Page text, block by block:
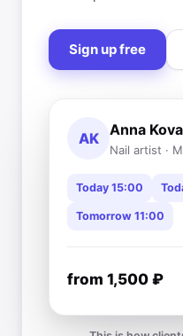
Sign up free
AK
Anna
Nail artist ·
Today 15:00
Tomorrow 11:00
from 1,500 ₽